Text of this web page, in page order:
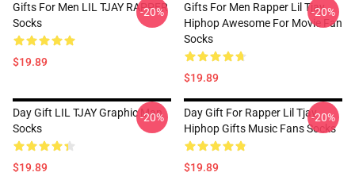
Gifts For Men LIL TJAY RAPPER
Socks
$19.89
-20%
Gifts For Men Rapper Lil Tjay
Hiphop Awesome For Movie Fan
Socks
$19.89
-20%
Day Gift LIL TJAY Graphic Man
Socks
$19.89
-20%
Day Gift For Rapper Lil Tjay
Hiphop Gifts Music Fans Socks
$19.89
-20%